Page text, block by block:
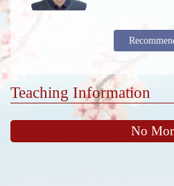
Teaching Information
No